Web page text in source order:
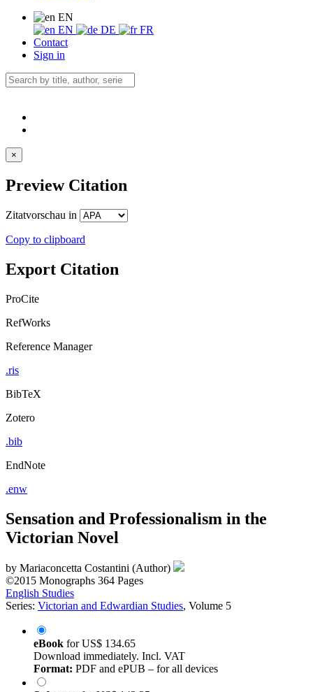
EN
EN
DE
FR
Contact
Sign in
×
Preview Citation
Zitatvorschau in
Copy to clipboard
Export Citation
ProCite
RefWorks
Reference Manager
.ris
BibTeX
Zotero
.bib
EndNote
.enw
Sensation and Professionalism in the
Victorian Novel
by Mariaconcetta Costantini (Author)
©2015 Monographs 364 Pages
English Studies
Series: Victorian and Edwardian Studies, Volume 5
eBook forUS$ 134.65
Download immediately. Incl. VAT
Format: PDF and ePUB – for all devices